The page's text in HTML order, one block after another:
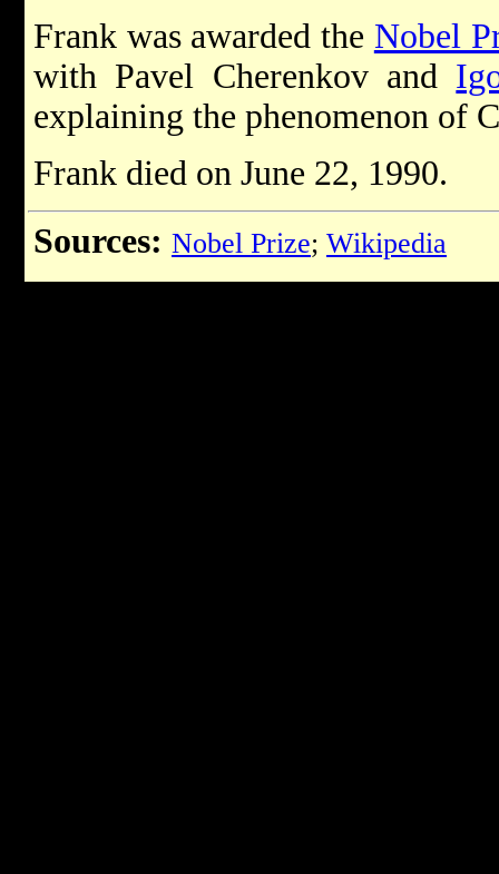
Frank was awarded the Nobel
with Pavel Cherenkov and
explaining the phenomenon of
Frank died on June 22, 1990.
Sources: Nobel Prize; Wikipedia